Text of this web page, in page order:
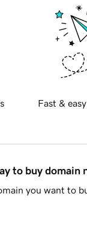
Fast &
to buy domain
you want to